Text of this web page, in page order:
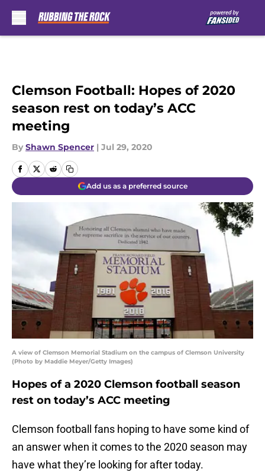
Clemson Football: Hopes of 2020
season rest on today’s ACC
meeting
By Shawn Spencer | Jul 29, 2020
Add us as a preferred source
A view of Clemson Memorial Stadium on the campus of Clemson University
(Photo by Maddie Meyer/Getty Images)
Hopes of a 2020 Clemson football season
rest on today’s ACC meeting
Clemson football fans hoping to have some kind of
an answer when it comes to the 2020 season may
have what they’re looking for after today.